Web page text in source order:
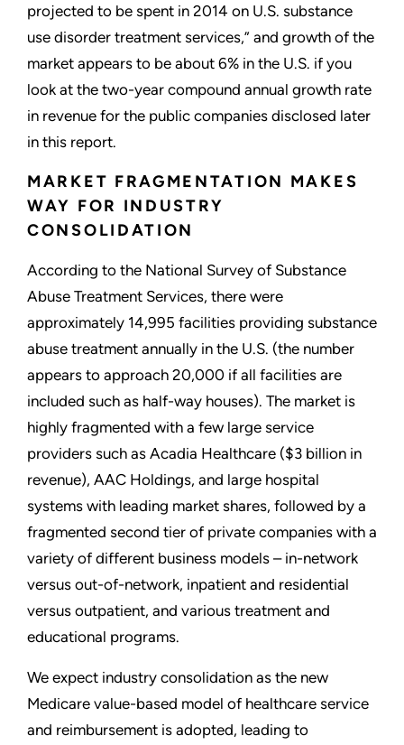
projected to be spent in 2014 on U.S. substance
use disorder treatment services,” and growth of the
market appears to be about 6% in the U.S. if you
look at the two-year compound annual growth rate
in revenue for the public companies disclosed later
in this report.
MARKET FRAGMENTATION MAKES
WAY FOR INDUSTRY
CONSOLIDATION
According to the National Survey of Substance
Abuse Treatment Services, there were
approximately 14,995 facilities providing substance
abuse treatment annually in the U.S. (the number
appears to approach 20,000 if all facilities are
included such as half-way houses). The market is
highly fragmented with a few large service
providers such as Acadia Healthcare ($3 billion in
revenue), AAC Holdings, and large hospital
systems with leading market shares, followed by a
fragmented second tier of private companies with a
variety of different business models – in-network
versus out-of-network, inpatient and residential
versus outpatient, and various treatment and
educational programs.
We expect industry consolidation as the new
Medicare value-based model of healthcare service
and reimbursement is adopted, leading to